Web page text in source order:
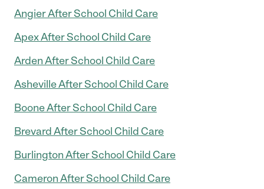
Angier After School Child Care
Apex After School Child Care
Arden After School Child Care
Asheville After School Child Care
Boone After School Child Care
Brevard After School Child Care
Burlington After School Child Care
Cameron After School Child Care